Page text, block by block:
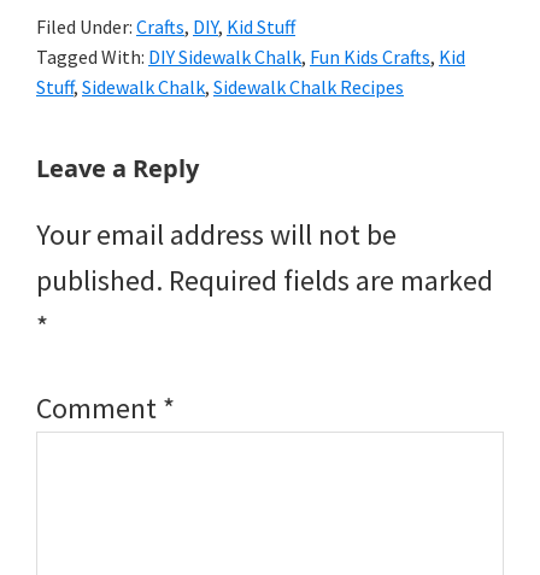
Filed Under: Crafts, DIY, Kid Stuff
Tagged With: DIY Sidewalk Chalk, Fun Kids Crafts, Kid
Stuff, Sidewalk Chalk, Sidewalk Chalk Recipes
Reader
Leave a Reply
Your email address will not be
published. Required fields are marked
*
Comment*